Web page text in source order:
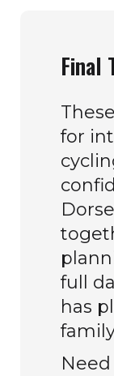
Final
for
full
has